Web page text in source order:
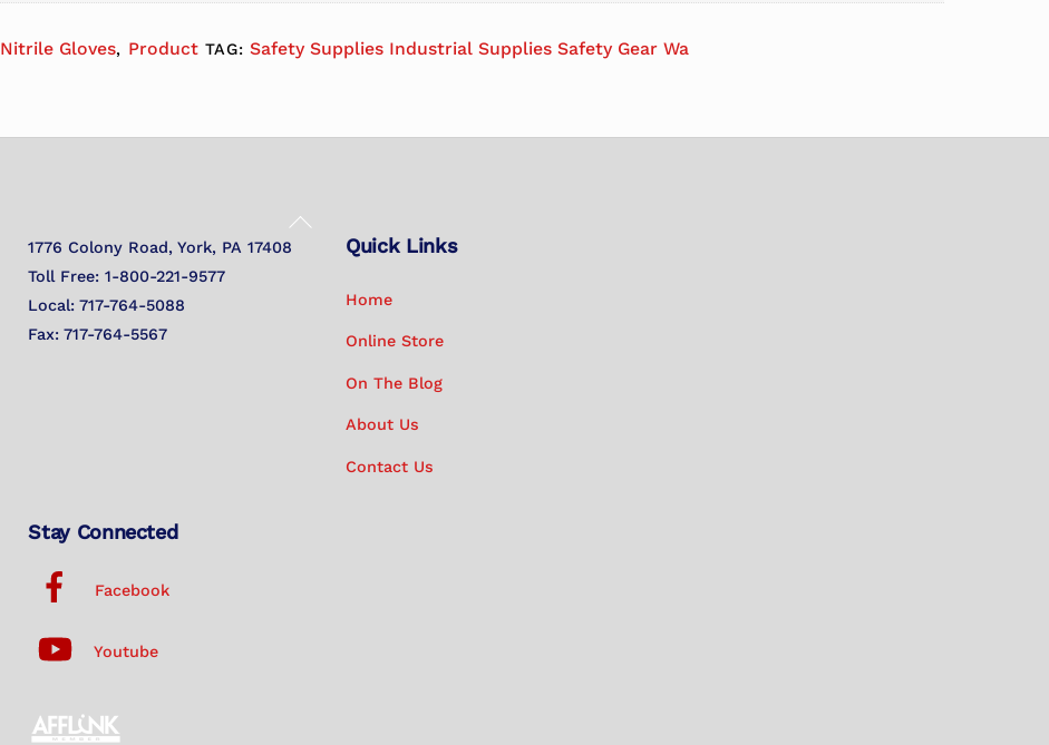
Nitrile Gloves, Product TAG:Safety Supplies Industrial Supplies Safety Gear Wa
Back
1776 Colony Road, York, PA 17408
Toll Free: 1-800-221-9577
Local: 717-764-5088
Fax: 717-764-5567
Quick Links
Home
Online Store
On The Blog
About Us
Contact Us
Stay Connected
Facebook
Youtube